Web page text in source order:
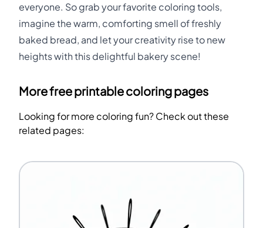
everyone. So grab your favorite coloring tools,
imagine the warm, comforting smell of freshly
baked bread, and let your creativity rise to new
heights with this delightful bakery scene!
More free printable coloring pages
Looking for more coloring fun? Check out these
related pages: